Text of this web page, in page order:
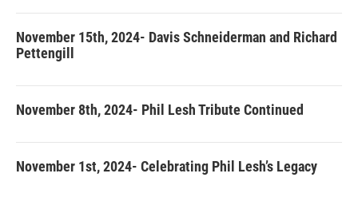
November 15th, 2024- Davis Schneiderman and Richard
Pettengill
November 8th, 2024- Phil Lesh Tribute Continued
November 1st, 2024- Celebrating Phil Lesh’s Legacy